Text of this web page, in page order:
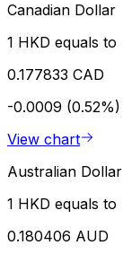
Canadian Dollar
1 HKD equals to
0.177833 CAD
-0.0009 (0.52%)
View chart
Australian Dollar
1 HKD equals to
0.180406 AUD